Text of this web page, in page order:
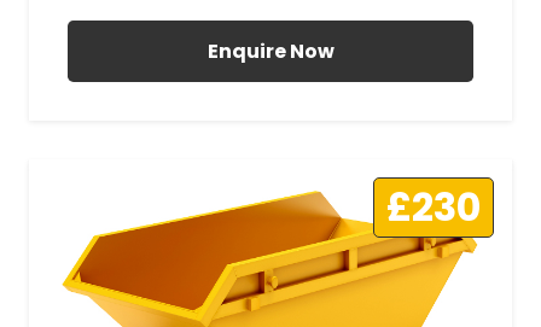
Enquire Now
£230